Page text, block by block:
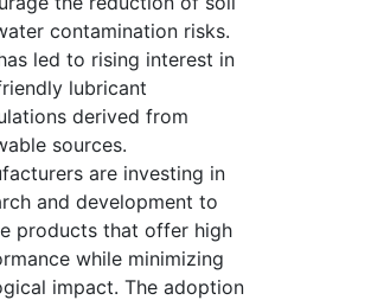
contamination risks.
led to rising interest in
lubricant
derived from
sources.
are investing in
and development to
products that offer high
while minimizing
impact. The adoption